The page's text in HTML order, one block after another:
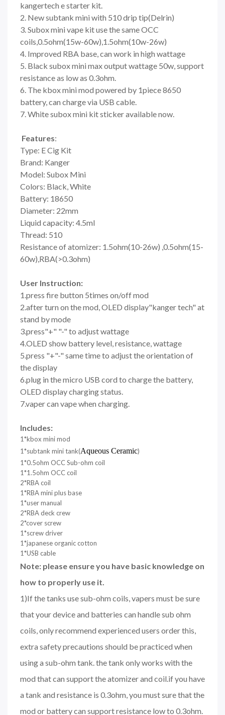
kangertech e starter kit.
2. New subtank mini with 510 drip tip(Delrin)
3. Subox mini vape kit use the same OCC
coils,0.5ohm(15w-60w),1.5ohm(10w-26w)
4. Improved RBA base, can work in high wattage
5. Black subox mini max output wattage 50w, support
resistance as low as 0.3ohm.
6. The kbox mini mod powered by 1piece 8650
battery, can charge via USB cable.
7. White subox mini kit sticker available now.
Features:
Type: E Cig Kit
Brand: Kanger
Model: Subox Mini
Colors: Black, White
Battery: 18650
Diameter: 22mm
Liquid capacity: 4.5ml
Thread: 510
Resistance of atomizer: 1.5ohm(10-26w) ,0.5ohm(15-
60w),RBA(>0.3ohm)
User Instruction:
1.press fire button 5times on/off mod
2.after turn on the mod, OLED display"kanger tech" at
stand by mode
3.press"+" "-" to adjust wattage
4.OLED show battery level, resistance, wattage
5.press "+"-" same time to adjust the orientation of
the display
6.plug in the micro USB cord to charge the battery,
OLED display charging status.
7.vaper can vape when charging.
Includes:
1*kbox mini mod
1*subtank mini tank(Aqueous Ceramic)
1*0.5ohm OCC Sub-ohm coil
1*1.5ohm OCC coil
2*RBA coil
1*RBA mini plus base
1*user manual
2*RBA deck crew
2*cover screw
1*screw driver
1*japanese organic cotton
1*USB cable
Note: please ensure you have basic knowledge on
how to properly use it.
1)If the tanks use sub-ohm coils, vapers must be sure
that your device and batteries can handle sub ohm
coils, only recommend experienced users order this,
extra safety precautions should be practiced when
using a sub-ohm tank. the tank only works with the
mod that can support the atomizer and coil.if you have
a tank and resistance is 0.3ohm, you must sure that the
mod or battery can support resistance low to 0.3ohm.